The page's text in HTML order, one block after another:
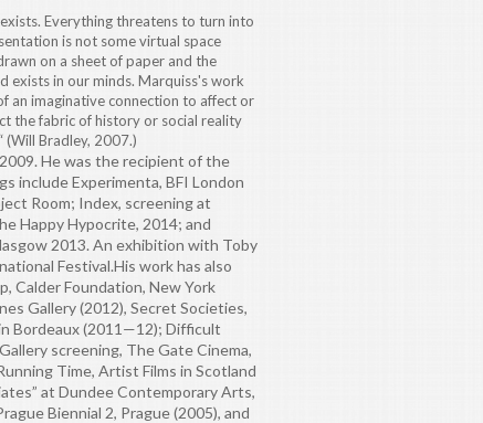
Everything threatens to turn into
is not some virtual space
on a sheet of paper and the
exists in our minds. Marquiss's work
an imaginative connection to affect or
the fabric of history or social reality
(Will Bradley, 2007.)
He was the recipient of the
include Experimenta, BFI London
Room; Index, screening at
Happy Hypocrite, 2014; and
2013. An exhibition with Toby
Festival.His work has also
Calder Foundation, New York
Gallery (2012), Secret Societies,
Bordeaux (2011—12); Difficult
screening, The Gate Cinema,
Time, Artist Films in Scotland
at Dundee Contemporary Arts,
Biennial 2, Prague (2005), and